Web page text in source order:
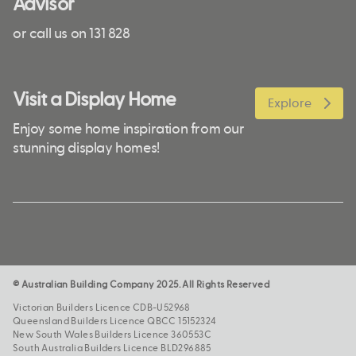
or call us on 131 828
Visit a Display Home
Enjoy some home inspiration from our
stunning display homes!
Explore
© Australian Building Company 2025. All Rights Reserved
Victorian Builders Licence CDB-U52968
Queensland Builders Licence QBCC 15152324
New South Wales Builders Licence 360553C
South Australia Builders Licence BLD296885